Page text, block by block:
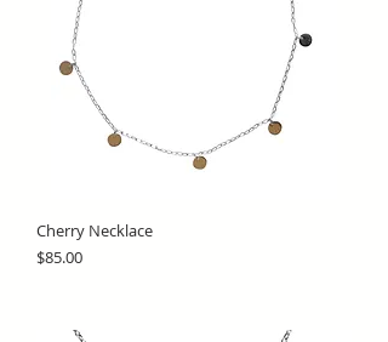
Cherry Necklace
Price
$85.00